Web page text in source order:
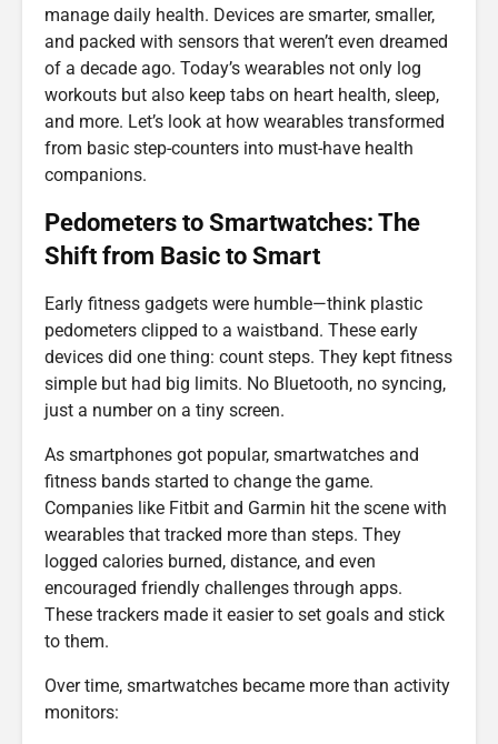
manage daily health. Devices are smarter, smaller,
and packed with sensors that weren’t even dreamed
of a decade ago. Today’s wearables not only log
workouts but also keep tabs on heart health, sleep,
and more. Let’s look at how wearables transformed
from basic step-counters into must-have health
companions.
Pedometers to Smartwatches: The
Shift from Basic to Smart
Early fitness gadgets were humble—think plastic
pedometers clipped to a waistband. These early
devices did one thing: count steps. They kept fitness
simple but had big limits. No Bluetooth, no syncing,
just a number on a tiny screen.
As smartphones got popular, smartwatches and
fitness bands started to change the game.
Companies like Fitbit and Garmin hit the scene with
wearables that tracked more than steps. They
logged calories burned, distance, and even
encouraged friendly challenges through apps.
These trackers made it easier to set goals and stick
to them.
Over time, smartwatches became more than activity
monitors: